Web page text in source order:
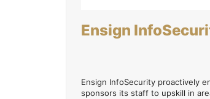
Ensign
Ensign InfoSecurity proactively
sponsors its staff to upskill in